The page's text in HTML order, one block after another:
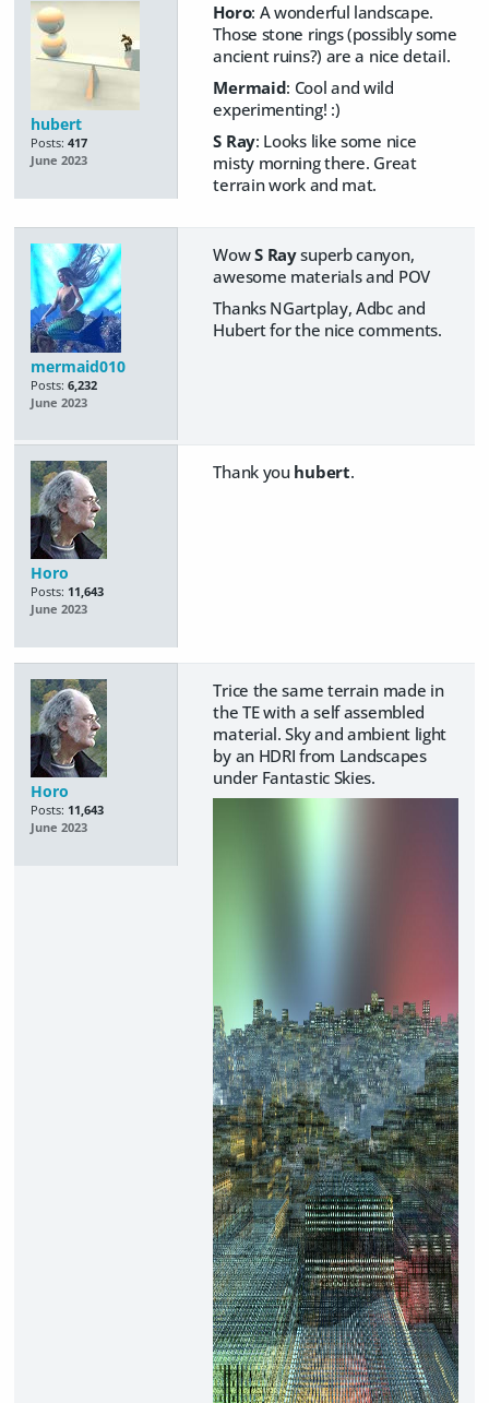
hubert
Posts: 417
June 2023
Horo: A wonderful landscape.
Those stone rings (possibly some
ancient ruins?) are a nice detail.
Mermaid: Cool and wild
experimenting! :)
S Ray: Looks like some nice
misty morning there. Great
terrain work and mat.
mermaid010
Posts: 6,232
June 2023
WowS Raysuperb canyon,
awesome materials and POV
Thanks NGartplay, Adbc and
Hubert for the nice comments.
Horo
Posts: 11,643
June 2023
Thank you hubert.
Horo
Posts: 11,643
June 2023
Trice the same terrain made in
the TE with a self assembled
material. Sky and ambient light
by an HDRI from Landscapes
under Fantastic Skies.